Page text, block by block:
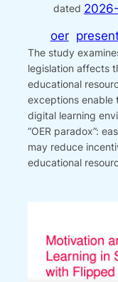
dated
oer
The study
legislation affects
educational
exceptions enable
digital learning
“OER paradox”:
may reduce
educational